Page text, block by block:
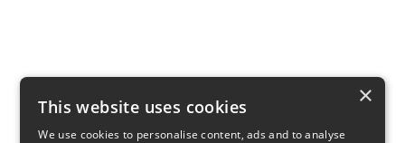
×
This website uses cookies
We use cookies to personalise content, ads and to analyse